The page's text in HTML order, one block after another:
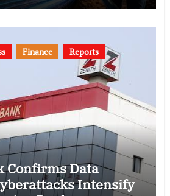
Finance Reports
Confirms Data
Intensify